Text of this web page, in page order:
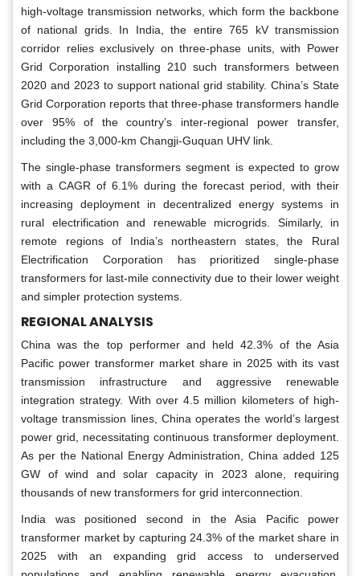
high-voltage transmission networks, which form the backbone
of national grids. In India, the entire 765 kV transmission
corridor relies exclusively on three-phase units, with Power
Grid Corporation installing 210 such transformers between
2020 and 2023 to support national grid stability. China’s State
Grid Corporation reports that three-phase transformers handle
over 95% of the country’s inter-regional power transfer,
including the 3,000-km Changji-Guquan UHV link.
The single-phase transformers segment is expected to grow
with a CAGR of 6.1% during the forecast period, with their
increasing deployment in decentralized energy systems in
rural electrification and renewable microgrids. Similarly, in
remote regions of India’s northeastern states, the Rural
Electrification Corporation has prioritized single-phase
transformers for last-mile connectivity due to their lower weight
and simpler protection systems.
REGIONAL ANALYSIS
China was the top performer and held 42.3% of the Asia
Pacific power transformer market share in 2025 with its vast
transmission infrastructure and aggressive renewable
integration strategy. With over 4.5 million kilometers of high-
voltage transmission lines, China operates the world’s largest
power grid, necessitating continuous transformer deployment.
As per the National Energy Administration, China added 125
GW of wind and solar capacity in 2023 alone, requiring
thousands of new transformers for grid interconnection.
India was positioned second in the Asia Pacific power
transformer market by capturing 24.3% of the market share in
2025 with an expanding grid access to underserved